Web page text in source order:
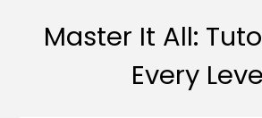
Master It All:
Every